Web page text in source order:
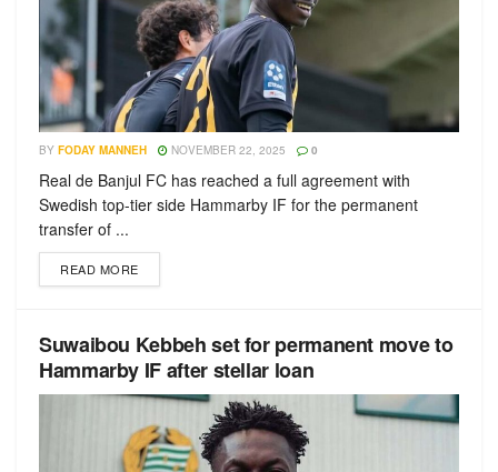
BY FODAY MANNEH NOVEMBER 22, 2025 0
Real de Banjul FC has reached a full agreement with
Swedish top-tier side Hammarby IF for the permanent
transfer of ...
READ MORE
Suwaibou Kebbeh set for permanent move to
Hammarby IF after stellar loan